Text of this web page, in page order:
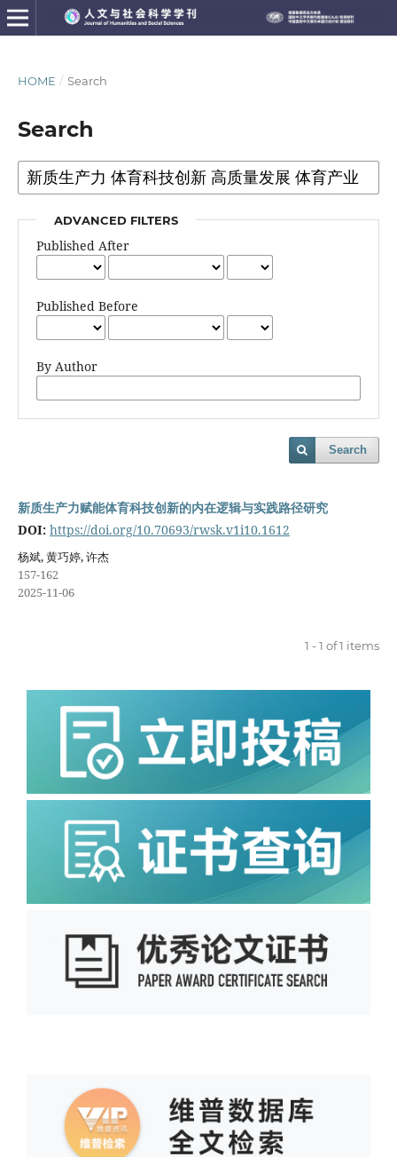
HOME / Search
Search
ADVANCED FILTERS
Published After
Published Before
By Author
Search
新质生产力赋能体育科技创新的内在逻辑与实践路径研究
DOI: https://doi.org/10.70693/rwsk.v1i10.1612
杨斌, 黄巧婷, 许杰
157-162
2025-11-06
1 - 1 of 1 items